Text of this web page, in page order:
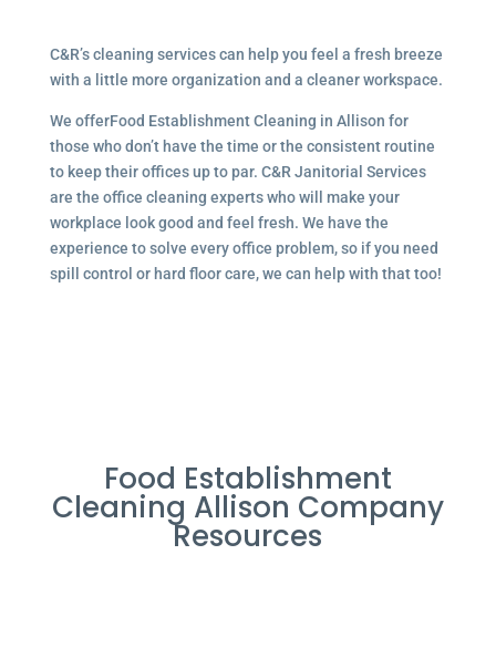
C&R’s cleaning services can help you feel a fresh breeze
with a little more organization and a cleaner workspace.
We offerFood Establishment Cleaning in Allison for
those who don’t have the time or the consistent routine
to keep their offices up to par. C&R Janitorial Services
are the office cleaning experts who will make your
workplace look good and feel fresh. We have the
experience to solve every office problem, so if you need
spill control or hard floor care, we can help with that too!
Food Establishment
Cleaning Allison Company
Resources